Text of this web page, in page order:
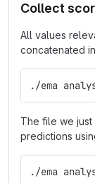
Collect
All values
concatenated
./ema
The file we
predictions
./ema